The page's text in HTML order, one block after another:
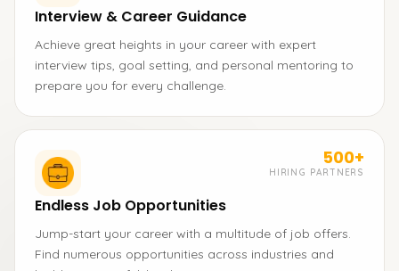
Interview & Career Guidance
Achieve great heights in your career with expert
interview tips, goal setting, and personal mentoring to
prepare you for every challenge.
500+
HIRING PARTNERS
Endless Job Opportunities
Jump-start your career with a multitude of job offers.
Find numerous opportunities across industries and